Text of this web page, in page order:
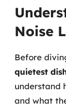
Noise
Before
quietest
understand
and what